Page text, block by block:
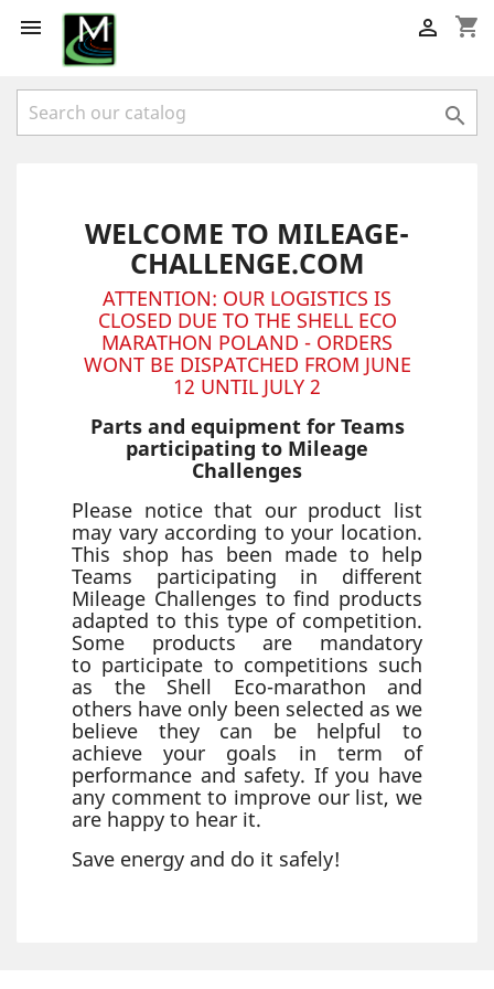
 shopping_cart


WELCOME TO MILEAGE-
CHALLENGE.COM
ATTENTION: OUR LOGISTICS IS
CLOSED DUE TO THE SHELL ECO
MARATHON POLAND - ORDERS
WONT BE DISPATCHED FROM JUNE
12 UNTIL JULY 2
Parts and equipment for Teams
participating to Mileage
Challenges
Please notice that our product list
may vary according to your location.
This shop has been made to help
Teams participating in different
Mileage Challenges to find products
adapted to this type of competition.
Some products are mandatory
to participate to competitions such
as the Shell Eco-marathon and
others have only been selected as we
believe they can be helpful to
achieve your goals in term of
performance and safety. If you have
any comment to improve our list, we
are happy to hear it.
Save energy and do it safely!